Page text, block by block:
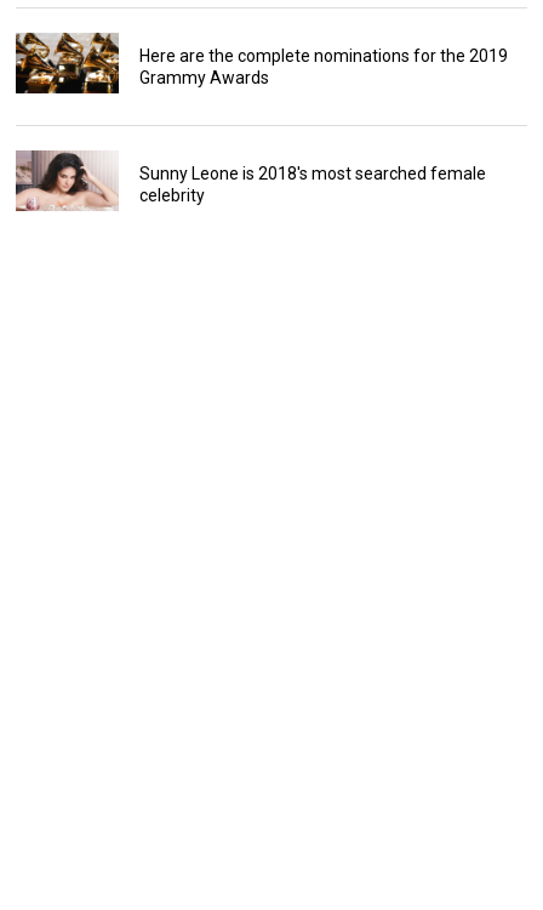
Here are the complete nominations for the 2019
Grammy Awards
Sunny Leone is 2018's most searched female
celebrity